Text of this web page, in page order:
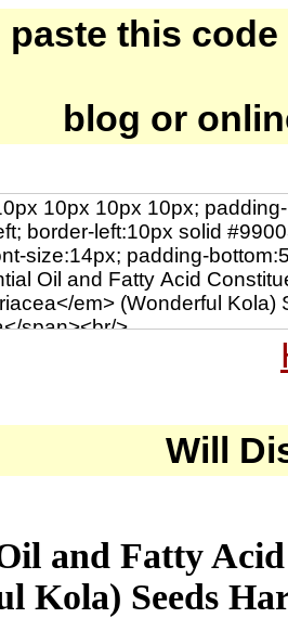
paste this
blog or
Will
and Fatty
Kola) Seeds